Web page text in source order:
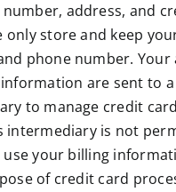
address, and
only store and keep
phone number. Your
are sent to
to manage credit card
intermediary is not
your billing
of credit card